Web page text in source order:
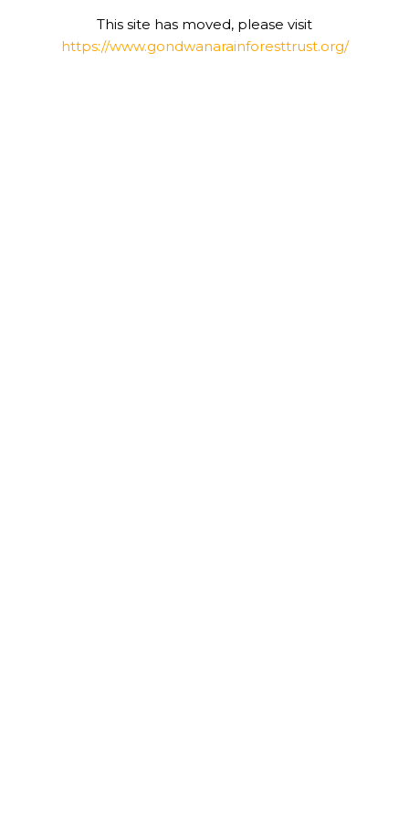
This site has moved, please visit
https://www.gondwanarainforesttrust.org/